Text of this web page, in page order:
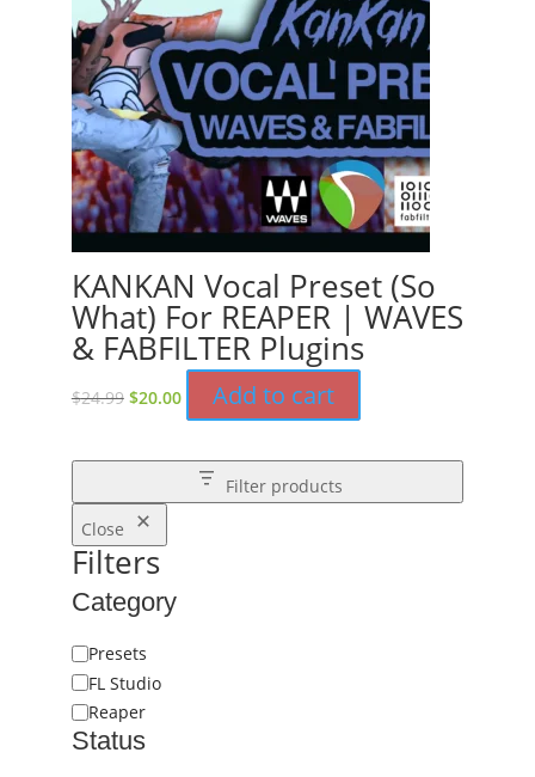
KANKAN Vocal Preset (So
What) For REAPER | WAVES
& FABFILTER Plugins
$24.99 Original
$20.00 Current
price
$20.00.
Add to cart
Filter products
Close
Filters
Category
Category
Presets
FL Studio
Reaper
Status